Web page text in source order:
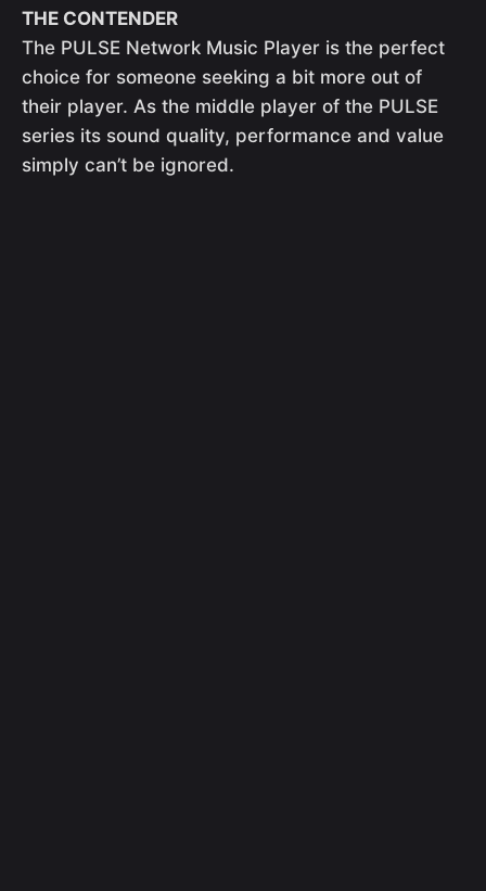
THE CONTENDER
The PULSE Network Music Player is the perfect
choice for someone seeking a bit more out of
their player. As the middle player of the PULSE
series its sound quality, performance and value
simply can’t be ignored.